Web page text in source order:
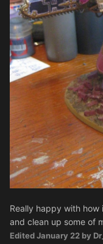
Really happy with
and clean up some of
EditedJanuary 22 by